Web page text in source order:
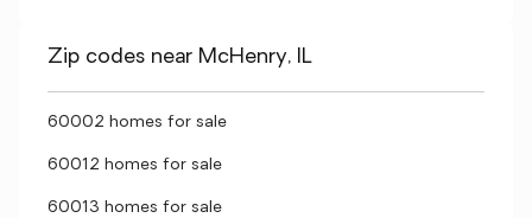
Zip codes near McHenry, IL
60002 homes for sale
60012 homes for sale
60013 homes for sale